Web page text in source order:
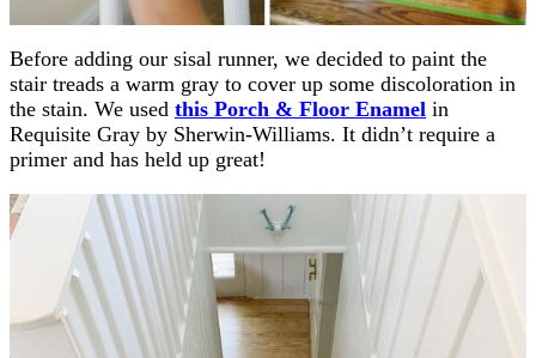
Before adding our sisal runner, we decided to paint the
stair treads a warm gray to cover up some discoloration in
the stain. We used this Porch & Floor Enamel in
Requisite Gray by Sherwin-Williams. It didn’t require a
primer and has held up great!